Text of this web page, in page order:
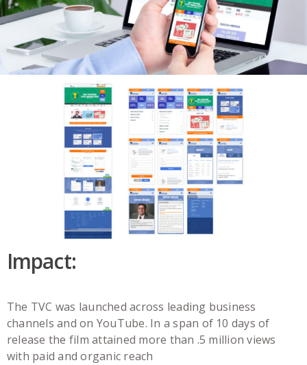
Impact:
The TVC was launched across leading business
channels and on YouTube. In a span of 10 days of
release the film attained more than .5 million views
with paid and organic reach